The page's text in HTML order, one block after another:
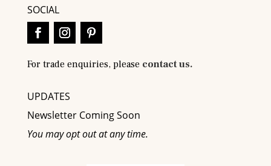
SOCIAL
For trade enquiries, please contact us.
UPDATES
Newsletter Coming Soon
You may opt out at any time.